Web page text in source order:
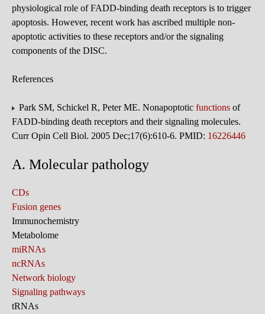
physiological role of FADD-binding death receptors is to trigger
apoptosis. However, recent work has ascribed multiple non-
apoptotic activities to these receptors and/or the signaling
components of the DISC.
References
Park SM, Schickel R, Peter ME. Nonapoptotic functions of
FADD-binding death receptors and their signaling molecules.
Curr Opin Cell Biol. 2005 Dec;17(6):610-6. PMID: 16226446
A. Molecular pathology
CDs
Fusion genes
Immunochemistry
Metabolome
miRNAs
ncRNAs
Network biology
Signaling pathways
tRNAs